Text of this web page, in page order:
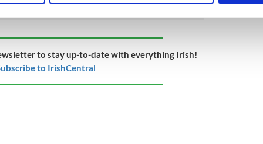
our site with our social media, advertising and analytics
to them or that they’ve collected from your use of their
to stay up-to-date with everything Irish!
to IrishCentral